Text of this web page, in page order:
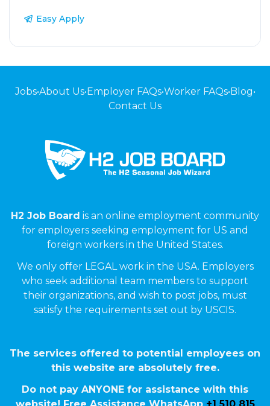
Easy Apply
Jobs•About Us•Employer FAQs•Worker FAQs•Blog•
Contact Us
H2 Job Board is an online employment community
for employers seeking employment for US and
foreign workers in the United States.
We only offer LEGAL work in the USA. Employers
who seek additional team members to support
their organizations, and wish to post jobs, must
satisfy the requirements set out by USCIS.
The services offered to potential employees on
this website are absolutely free.
Do not pay ANYONE for assistance with this